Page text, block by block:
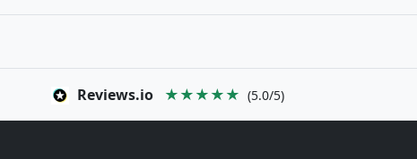
Reviews.io ★★★★★ (5.0/5)